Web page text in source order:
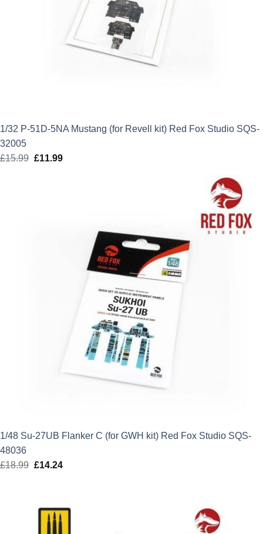
1/32 P-51D-5NA Mustang (for Revell kit) Red Fox Studio SQS-
32005
£15.99 Original
£11.99Current
1/48 Su-27UB Flanker C (for GWH kit) Red Fox Studio SQS-
48036
£18.99 Original
£18.99.
£14.24Current
£14.24.